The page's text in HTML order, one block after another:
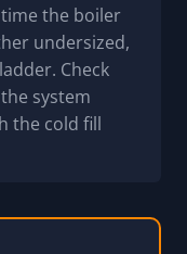
the boiler
undersized,
Check
system
the cold fill